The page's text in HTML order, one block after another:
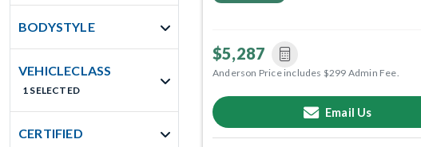
BODYSTYLE
VEHICLECLASS
1 SELECTED
CERTIFIED
$5,287
Anderson Price includes $299 Admin Fee.
Email Us